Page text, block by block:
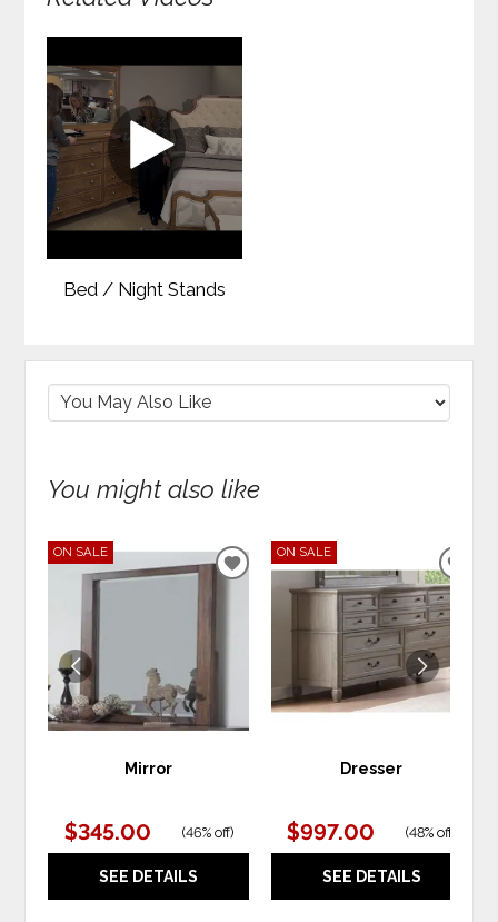
Bed / Night Stands
You might also like
ON SALE
Mirror
$345.00 (46% off)
SEE DETAILS
ADD
ON SALE
Dresser
$997.00 (48% off
SEE DETAILS